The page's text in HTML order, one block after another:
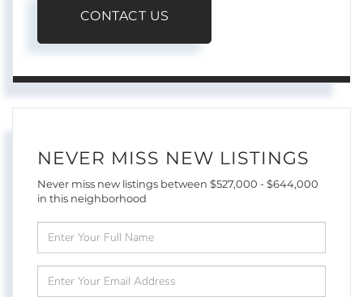
CONTACT US
NEVER MISS NEW LISTINGS
Never miss new listings between $527,000 - $644,000
in this neighborhood
Full
Name
Your